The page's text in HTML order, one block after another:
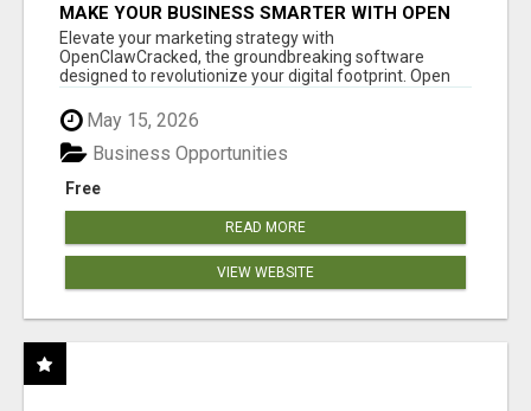
MAKE YOUR BUSINESS SMARTER WITH OPEN
CLAW AI!
Elevate your marketing strategy with
OpenClawCracked, the groundbreaking software
designed to revolutionize your digital footprint. Open
May 15, 2026
Free
Business Opportunities
READ MORE
VIEW WEBSITE